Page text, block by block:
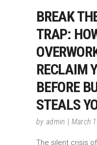
BREAK
TRAP:
RECLAIM
BEFORE
STEALS
by admin March
The silent crisis